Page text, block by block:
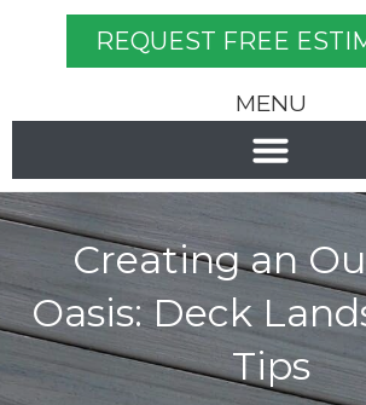
REQUEST FREE
MENU
Creating an
Oasis: Deck
Tips